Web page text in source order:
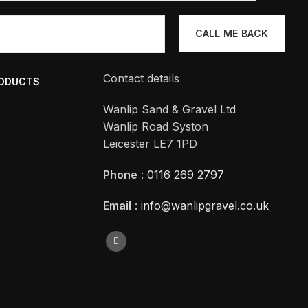
Contact details
Wanlip Sand & Gravel Ltd
Wanlip Road Syston
Leicester LE7 1PD
Phone : 0116 269 2797
Email : info@wanlipgravel.co.uk